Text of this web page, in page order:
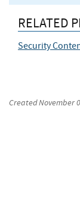
RELATED
Security
CreatedNovember